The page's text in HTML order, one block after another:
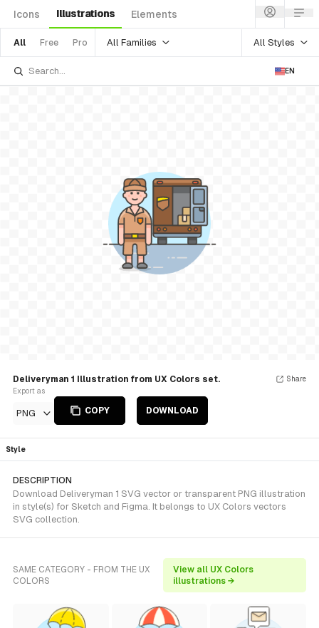
Icons Illustrations Elements
All Free Pro All Families All Styles
EN
Deliveryman 1 Illustration from UX Colors set.
Export as
PNG COPY DOWNLOAD
Share
Style
DESCRIPTION
Download Deliveryman 1 SVG vector or transparent PNG illustration
in style(s) for Sketch and Figma. It belongs to UX Colors vectors
SVG collection.
SAME CATEGORY - FROM THE UX
COLORS
View all UX Colors
illustrations →